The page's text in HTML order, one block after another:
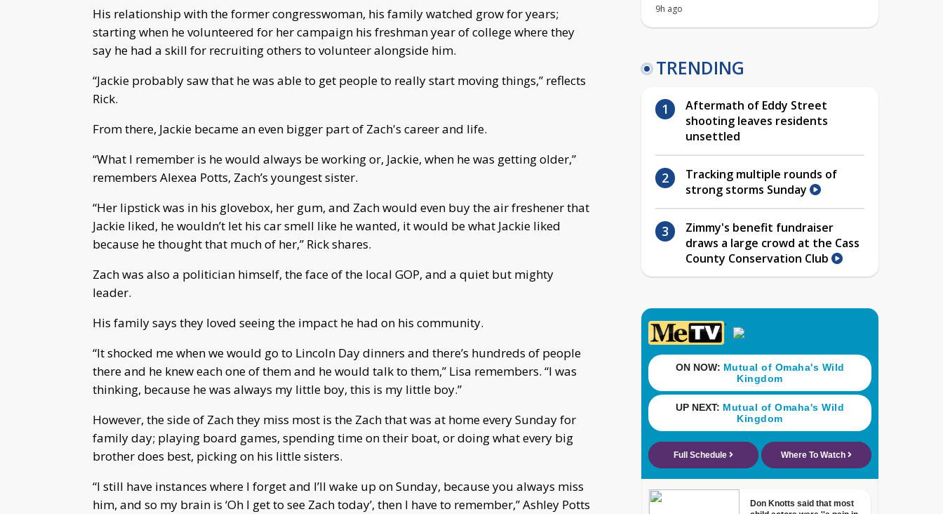
His relationship with the former congresswoman, his family watched grow for years;
starting when he volunteered for her campaign his freshman year of college where they
say he had a skill for recruiting others to volunteer alongside him.
“Jackie probably saw that he was able to get people to really start moving things,” reflects
Rick.
From there, Jackie became an even bigger part of Zach's career and life.
“What I remember is he would always be working or, Jackie, when he was getting older,”
remembers Alexea Potts, Zach’s youngest sister.
“Her lipstick was in his glovebox, her gum, and Zach would even buy the air freshener that
Jackie liked, he wouldn’t let his car smell like he wanted, it would be what Jackie liked
because he thought that much of her,” Rick shares.
Zach was also a politician himself, the face of the local GOP, and a quiet but mighty
leader.
His family says they loved seeing the impact he had on his community.
“It shocked me when we would go to Lincoln Day dinners and there’s hundreds of people
there and he knew each one of them and he would talk to them,” Lisa remembers. “I was
thinking, because he was always my little boy, this is my little boy.”
However, the side of Zach they miss most is the Zach that was at home every Sunday for
family day; playing board games, spending time on their boat, or doing what every big
brother does best, picking on his little sisters.
“I still have instances where I forget and I’ll wake up on Sunday, because you always miss
him, and so my brain is ‘Oh I get to see Zach today’, then I have to remember,” Ashley Potts
9h ago
TRENDING
Aftermath of Eddy Street
shooting leaves residents
unsettled
Tracking multiple rounds of
strong storms Sunday
Zimmy's benefit fundraiser
draws a large crowd at the Cass
County Conservation Club